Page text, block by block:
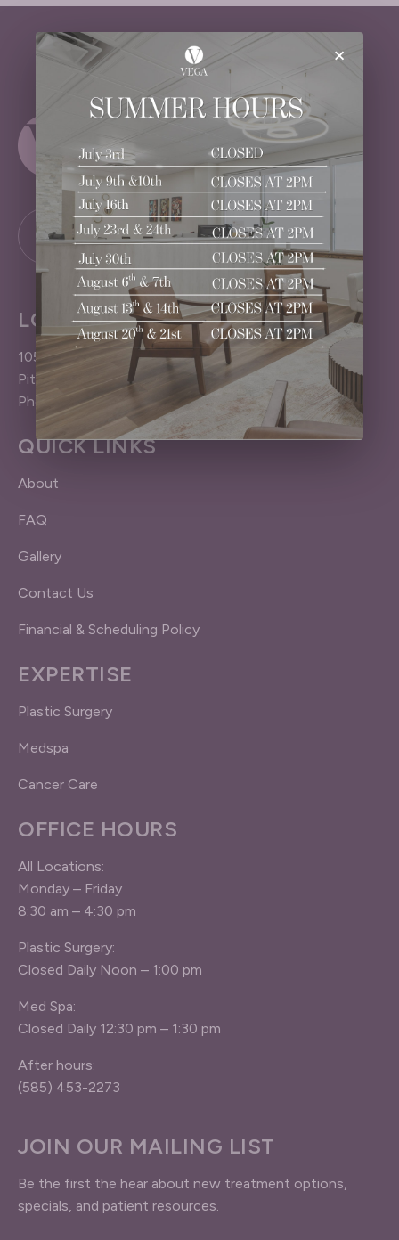
LOCATION
1050 Pittsford-Victor Road
Pittsford (Rochester), NY 14534
Phone: 585.383.4040
QUICK LINKS
About
FAQ
Gallery
Contact Us
Financial & Scheduling Policy
EXPERTISE
Plastic Surgery
Medspa
Cancer Care
OFFICE HOURS
All Locations:
Monday – Friday
8:30 am – 4:30 pm
Plastic Surgery:
Closed Daily Noon – 1:00 pm
Med Spa:
Closed Daily 12:30 pm – 1:30 pm
After hours:
(585) 453-2273
JOIN OUR MAILING LIST
Be the first the hear about new treatment options,
specials, and patient resources.
×